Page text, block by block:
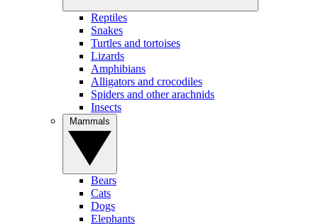
Reptiles
Snakes
Turtles and tortoises
Lizards
Amphibians
Alligators and crocodiles
Spiders and other arachnids
Insects
Bears
Cats
Dogs
Elephants